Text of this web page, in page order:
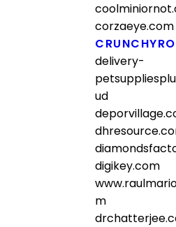
corzaeye.com
delivery-
ud
digikey.com
m